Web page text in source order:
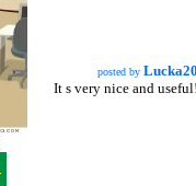
posted by
It s very nice and